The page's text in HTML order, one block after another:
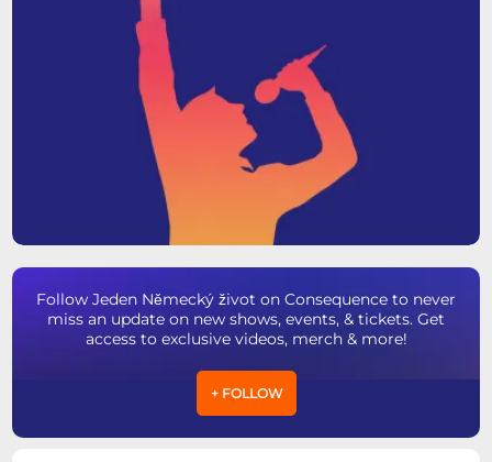
Follow Jeden Německý život on Consequence to never
miss an update on new shows, events, & tickets. Get
access to exclusive videos, merch & more!
+ FOLLOW